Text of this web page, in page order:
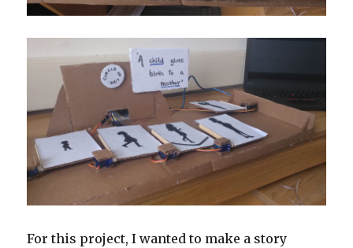
For this project, I wanted to make a story